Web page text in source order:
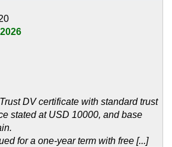
DV certificate with standard trust
stated at USD 10000, and base
for a one-year term with free [...]